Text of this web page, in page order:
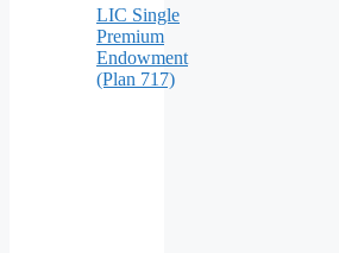
LIC Single
Premium
Endowment
(Plan 717)